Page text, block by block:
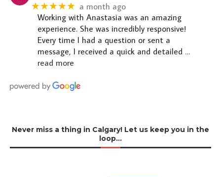
★★★★★ a month ago
Working with Anastasia was an amazing
experience. She was incredibly responsive!
Every time I had a question or sent a
message, I received a quick and detailed …
read more
Never miss a thing in Calgary! Let us keep you in the
loop…